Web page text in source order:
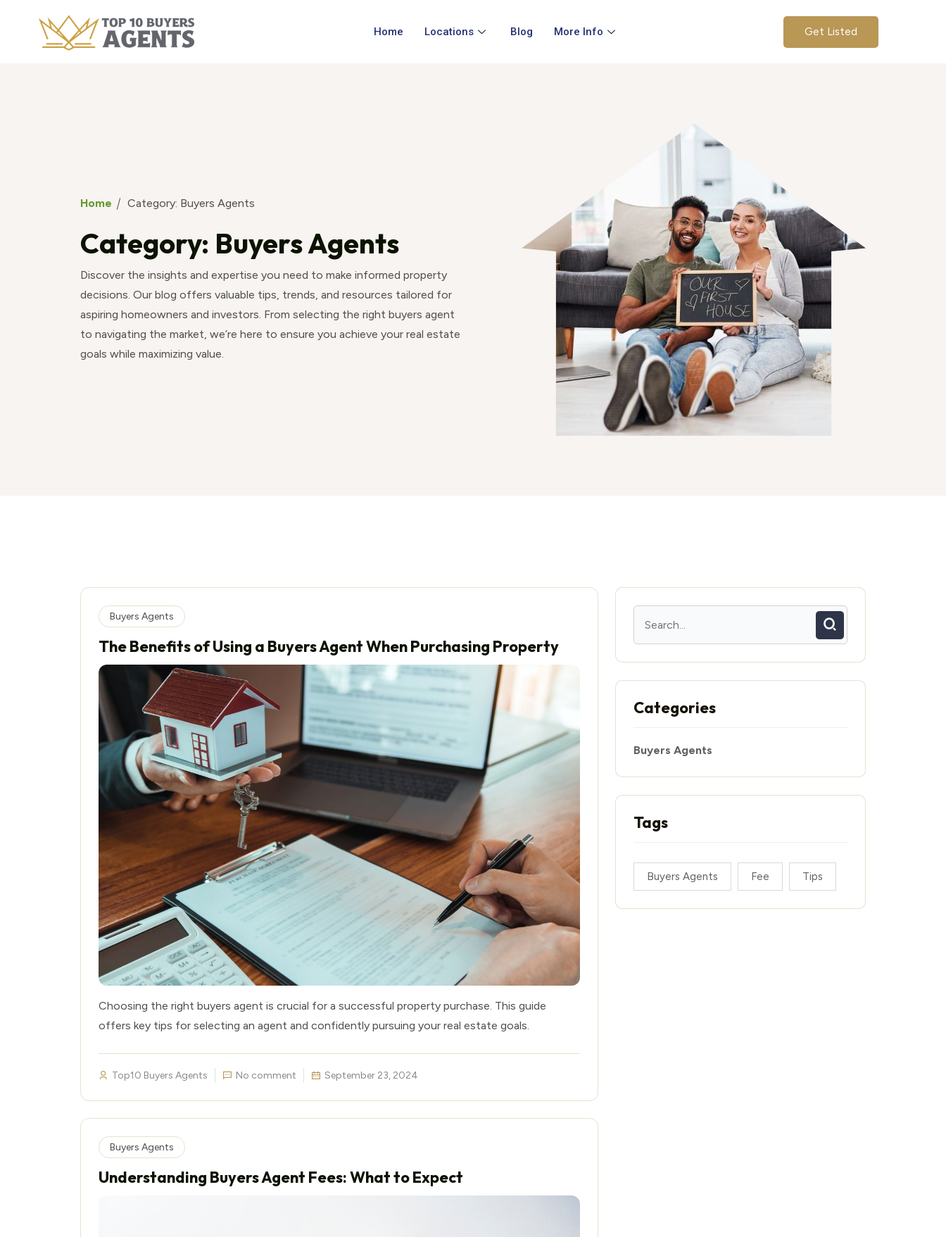
Home Locations Blog More Info Get Listed
Home Category: Buyers Agents
Category: Buyers Agents
Discover the insights and expertise you need to make informed property
decisions. Our blog offers valuable tips, trends, and resources tailored for
aspiring homeowners and investors. From selecting the right buyers agent
to navigating the market, we’re here to ensure you achieve your real estate
goals while maximizing value.
Buyers Agents
The Benefits of Using a Buyers Agent When Purchasing Property
Choosing the right buyers agent is crucial for a successful property purchase. This guide
offers key tips for selecting an agent and confidently pursuing your real estate goals.
Top10 Buyers Agents No comment September 23, 2024
Buyers Agents
Understanding Buyers Agent Fees: What to Expect
Categories
Buyers Agents
Tags
Buyers Agents Fee Tips